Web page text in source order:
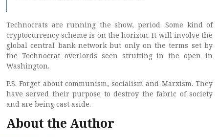
Technocrats are running the show, period. Some kind of
cryptocurrency scheme is on the horizon. It will involve the
global central bank network but only on the terms set by
the Technocrat overlords seen strutting in the open in
Washington.
P.S. Forget about communism, socialism and Marxism. They
have served their purpose to destroy the fabric of society
and are being cast aside.
About the Author